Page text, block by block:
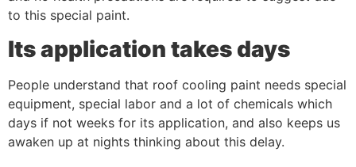
to this special paint.
Its application takes days
People understand that roof cooling paint needs special
equipment, special labor and a lot of chemicals which
days if not weeks for its application, and also keeps us
awaken up at nights thinking about this delay.